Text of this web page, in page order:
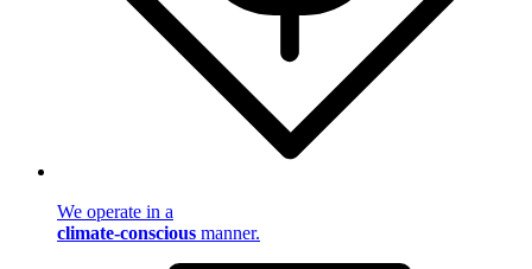
We operate in a
climate-conscious manner.